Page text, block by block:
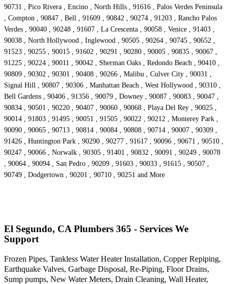
90731 , Pico Rivera , Encino , North Hills , 91616 , Palos Verdes Peninsula
, Compton , 90847 , Bell , 91609 , 90842 , 90274 , 91203 , Rancho Palos
Verdes , 90040 , 90248 , 91607 , La Crescenta , 90058 , Venice , 91403 ,
90038 , North Hollywood , Inglewood , 90505 , 90264 , 90745 , 90652 ,
91523 , 90255 , 90015 , 91602 , 90291 , 90280 , 90005 , 90835 , 90067 ,
91225 , 90224 , 90011 , 90042 , Sherman Oaks , Redondo Beach , 90410 ,
90809 , 90302 , 90301 , 90408 , 90266 , Malibu , Culver City , 90031 ,
Signal Hill , 90807 , 90306 , Manhattan Beach , West Hollywood , 90310 ,
Bell Gardens , 90406 , 91356 , 90079 , Downey , 90087 , 90083 , 90047 ,
90834 , 90501 , 90220 , 90407 , 90060 , 90068 , Playa Del Rey , 90025 ,
90014 , 91803 , 91495 , 90051 , 91505 , 90022 , 90212 , Monterey Park ,
90090 , 90065 , 90713 , 90814 , 90084 , 90808 , 90714 , 90007 , 90309 ,
91426 , Huntington Park , 90290 , 90277 , 91617 , 90096 , 90671 , 90510 ,
90247 , 90066 , Norwalk , 90305 , 91401 , 90832 , 90091 , 90249 , 90078
, 90064 , 90094 , San Pedro , 90209 , 91603 , 90033 , 91615 , 90507 ,
90749 , Dodgertown , 90201 , 90710 , 90251 and More
El Segundo, CA Plumbers 365 - Services We
Support
Frozen Pipes, Tankless Water Heater Installation, Copper Repiping,
Earthquake Valves, Garbage Disposal, Re-Piping, Floor Drains,
Sump pumps, New Water Meters, Drain Cleaning, Wall Heater,